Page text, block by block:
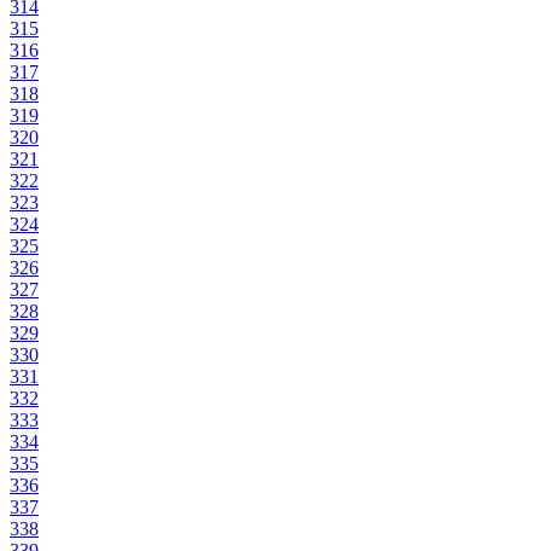
314
315
316
317
318
319
320
321
322
323
324
325
326
327
328
329
330
331
332
333
334
335
336
337
338